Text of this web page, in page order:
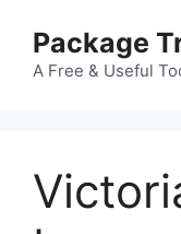
content
Package
A Free & Useful